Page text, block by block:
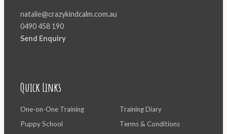
natalie@crazykindcalm.com.au
0490 458 190
Send Enquiry
Quick Links
One-on-One Training
Puppy School
Training Diary
Terms & Conditions